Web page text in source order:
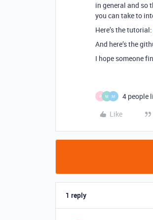
in general and so
you can take to
Here’s the tutorial:
And here’s the
I hope someone
P M M
4 people
Like
1 reply